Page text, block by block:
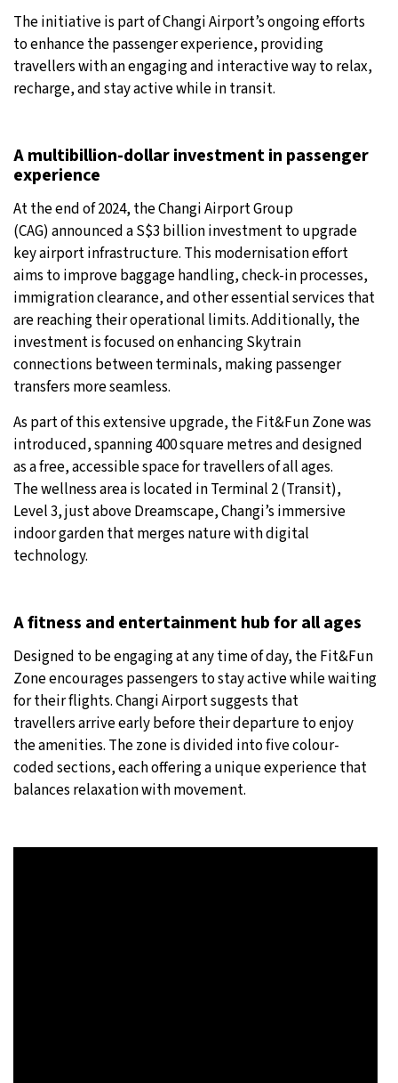
Tokyo - 2:42 AM 28°C
New York - 1:42 PM 34°C
London
The initiative is part of Changi Airport’s ongoing efforts
to enhance the passenger experience, providing
travellers with an engaging and interactive way to relax,
recharge, and stay active while in transit.
A multibillion-dollar investment in passenger
experience
At the end of 2024, the Changi Airport Group
(CAG) announced a S$3 billion investment to upgrade
key airport infrastructure. This modernisation effort
aims to improve baggage handling, check-in processes,
immigration clearance, and other essential services that
are reaching their operational limits. Additionally, the
investment is focused on enhancing Skytrain
connections between terminals, making passenger
transfers more seamless.
As part of this extensive upgrade, the Fit&Fun Zone was
introduced, spanning 400 square metres and designed
as a free, accessible space for travellers of all ages.
The wellness area is located in Terminal 2 (Transit),
Level 3, just above Dreamscape, Changi’s immersive
indoor garden that merges nature with digital
technology.
A fitness and entertainment hub for all ages
Designed to be engaging at any time of day, the Fit&Fun
Zone encourages passengers to stay active while waiting
for their flights. Changi Airport suggests that
travellers arrive early before their departure to enjoy
the amenities. The zone is divided into five colour-
coded sections, each offering a unique experience that
balances relaxation with movement.